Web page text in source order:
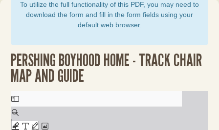
To utilize the full functionality of this PDF, you may need to
download the form and fill in the form fields using your
default web browser.
PERSHING BOYHOOD HOME - TRACK CHAIR
MAP AND GUIDE